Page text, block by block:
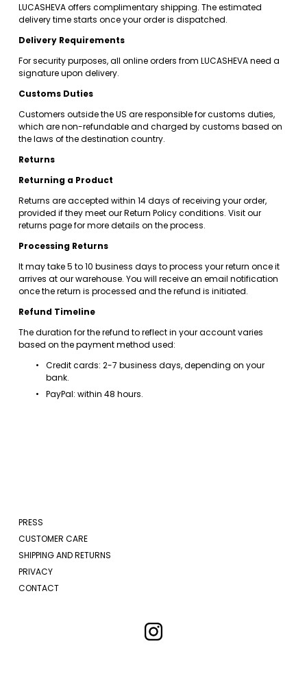
LUCASHEVA offers complimentary shipping. The estimated
delivery time starts once your order is dispatched.
Delivery Requirements
For security purposes, all online orders from LUCASHEVA need a
signature upon delivery.
Customs Duties
Customers outside the US are responsible for customs duties,
which are non-refundable and charged by customs based on
the laws of the destination country.
Returns
Returning a Product
Returns are accepted within 14 days of receiving your order,
provided if they meet our Return Policy conditions. Visit our
returns page for more details on the process.
Processing Returns
It may take 5 to 10 business days to process your return once it
arrives at our warehouse. You will receive an email notification
once the return is processed and the refund is initiated.
Refund Timeline
The duration for the refund to reflect in your account varies
based on the payment method used:
Credit cards: 2-7 business days, depending on your
bank.
PayPal: within 48 hours.
PRESS
CUSTOMER CARE
SHIPPING AND RETURNS
PRIVACY
CONTACT